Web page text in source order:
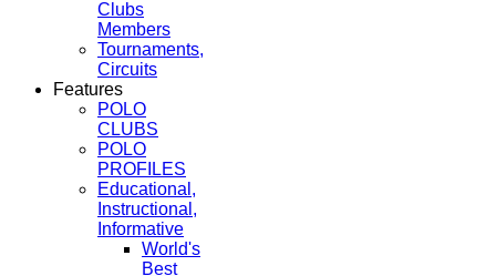
Clubs
Members
Tournaments,
Circuits
Features
POLO
CLUBS
POLO
PROFILES
Educational,
Instructional,
Informative
World's
Best